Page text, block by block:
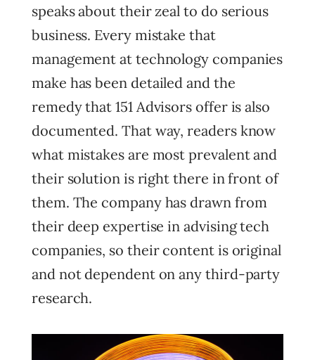
speaks about their zeal to do serious
business. Every mistake that
management at technology companies
make has been detailed and the
remedy that 151 Advisors offer is also
documented. That way, readers know
what mistakes are most prevalent and
their solution is right there in front of
them. The company has drawn from
their deep expertise in advising tech
companies, so their content is original
and not dependent on any third-party
research.